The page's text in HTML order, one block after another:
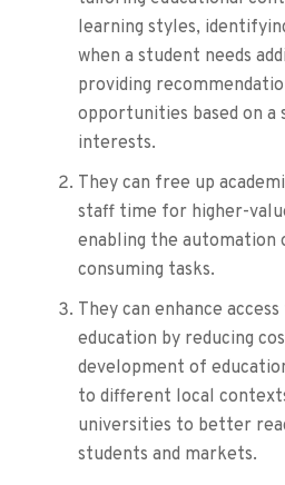
learning styles,
when a student needs
providing
opportunities based on a
interests.
They can free up
staff time for higher-
enabling the
consuming tasks.
They can enhance
education by reducing
development of
to different local
universities to better
students and markets.